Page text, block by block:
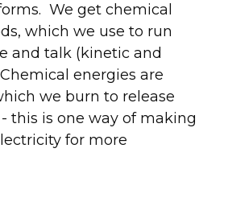
We get chemical
which we use to run
and talk (kinetic and
energies are
we burn to release
this is one way of making
for more